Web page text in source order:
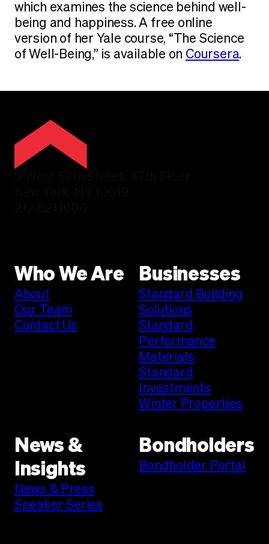
which examines the science behind well-
being and happiness. A free online
version of her Yale course, “The Science
of Well-Being,” is available on Coursera.
Who We Are
About
Our Team
Contact Us
Businesses
Standard Building
Solutions
Standard
Performance
Materials
Standard
Investments
Winter Properties
News &
Insights
News & Press
Speaker Series
Bondholders
Bondholder Portal